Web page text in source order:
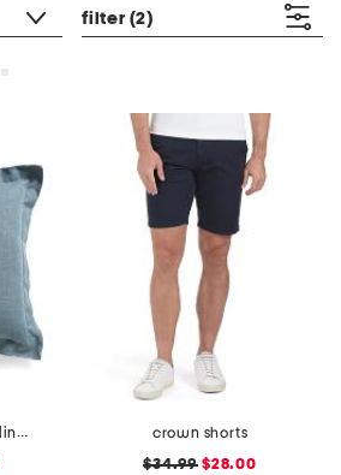
filter (2)
made in usa 22x22 linen blend overfilled double flange pillow
crown shorts
$34.99 $28.00